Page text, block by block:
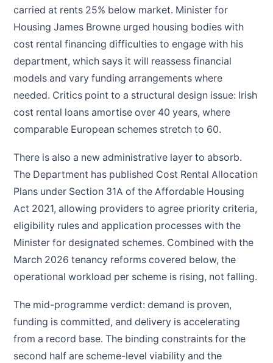
carried at rents 25% below market. Minister for
Housing James Browne urged housing bodies with
cost rental financing difficulties to engage with his
department, which says it will reassess financial
models and vary funding arrangements where
needed. Critics point to a structural design issue: Irish
cost rental loans amortise over 40 years, where
comparable European schemes stretch to 60.
There is also a new administrative layer to absorb.
The Department has published Cost Rental Allocation
Plans under Section 31A of the Affordable Housing
Act 2021, allowing providers to agree priority criteria,
eligibility rules and application processes with the
Minister for designated schemes. Combined with the
March 2026 tenancy reforms covered below, the
operational workload per scheme is rising, not falling.
The mid-programme verdict: demand is proven,
funding is committed, and delivery is accelerating
from a record base. The binding constraints for the
second half are scheme-level viability and the